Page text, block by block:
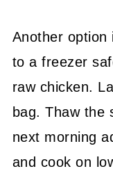
Another option
to a freezer
raw chicken.
bag. Thaw the
next morning
and cook on